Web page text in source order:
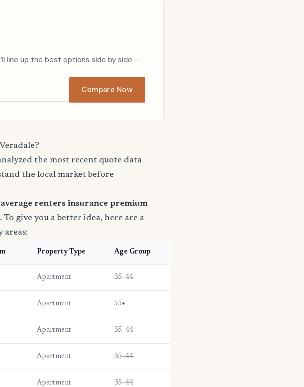
line up the best options side by side —
Compare Now
the most recent quote data
the local market before
average renters insurance premium
. To give you a better idea, here are a
areas:
Property Type Age Group
Apartment 35–44
Apartment 55+
Apartment 35–44
Apartment 35–44
Apartment
35–44